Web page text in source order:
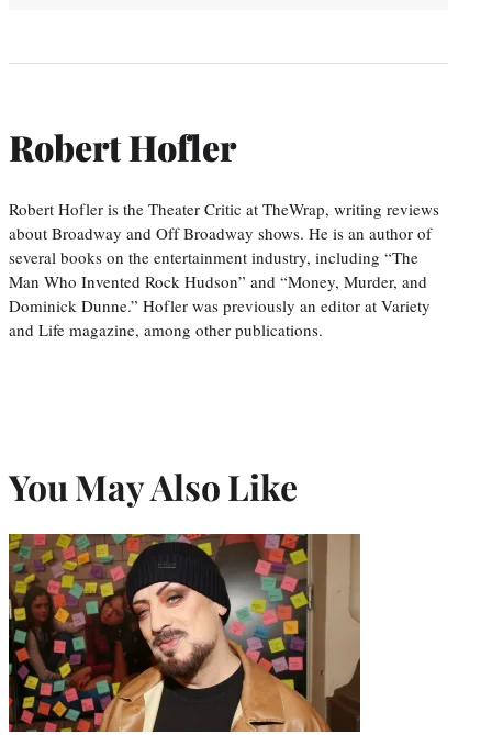
Robert Hofler
Robert Hofler is the Theater Critic at TheWrap, writing reviews
about Broadway and Off Broadway shows. He is an author of
several books on the entertainment industry, including “The
Man Who Invented Rock Hudson” and “Money, Murder, and
Dominick Dunne.” Hofler was previously an editor at Variety
and Life magazine, among other publications.
You May Also Like